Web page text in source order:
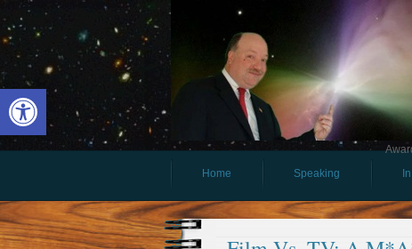
Open toolbar
Home
Speaking